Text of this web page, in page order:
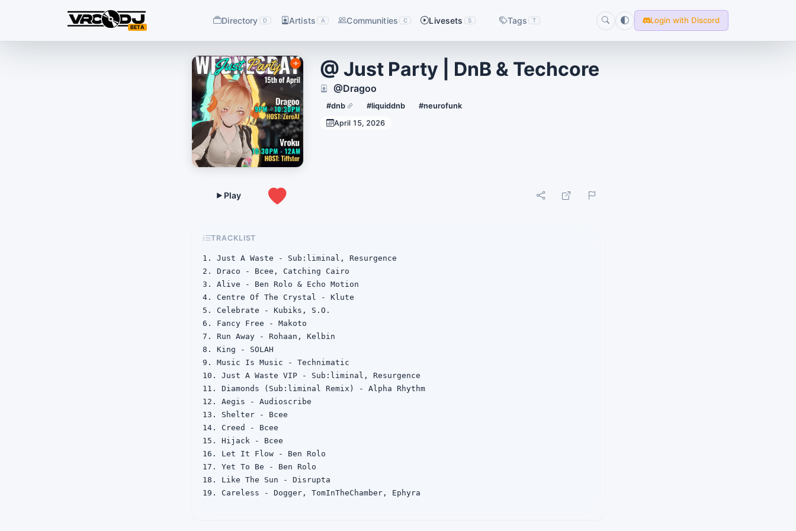
BETA
Directory D Artists A Communities C Livesets S Tags T Login with Discord
@ Just Party | DnB & Techcore
#dnb #liquiddnb #neurofunk
@Dragoo
April 15, 2026
TRACKLIST
1. Just A Waste - Sub:liminal, Resurgence
2. Draco - Bcee, Catching Cairo
3. Alive - Ben Rolo & Echo Motion
4. Centre Of The Crystal - Klute
5. Celebrate - Kubiks, S.O.
6. Fancy Free - Makoto
7. Run Away - Rohaan, Kelbin
8. King - SOLAH
9. Music Is Music - Technimatic
10. Just A Waste VIP - Sub:liminal, Resurgence
11. Diamonds (Sub:liminal Remix) - Alpha Rhythm
12. Aegis - Audioscribe
13. Shelter - Bcee
14. Creed - Bcee
15. Hijack - Bcee
16. Let It Flow - Ben Rolo
17. Yet To Be - Ben Rolo
18. Like The Sun - Disrupta
19. Careless - Dogger, TomInTheChamber, Ephyra